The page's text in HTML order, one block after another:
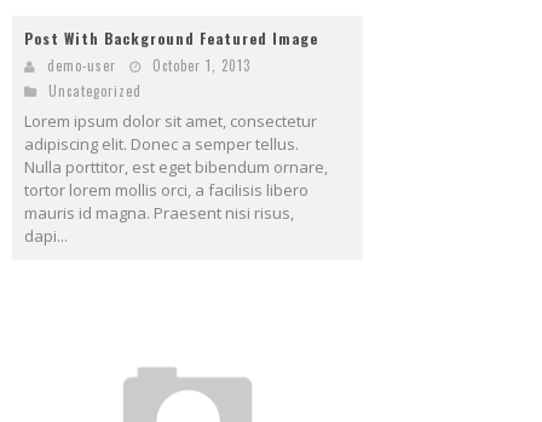
Post With Background Featured Image
demo-user
October 1, 2013
Uncategorized
Lorem ipsum dolor sit amet, consectetur
adipiscing elit. Donec a semper tellus.
Nulla porttitor, est eget bibendum ornare,
tortor lorem mollis orci, a facilisis libero
mauris id magna. Praesent nisi risus,
dapi...